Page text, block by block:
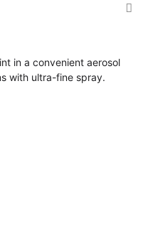
in a convenient aerosol
with ultra-fine spray.